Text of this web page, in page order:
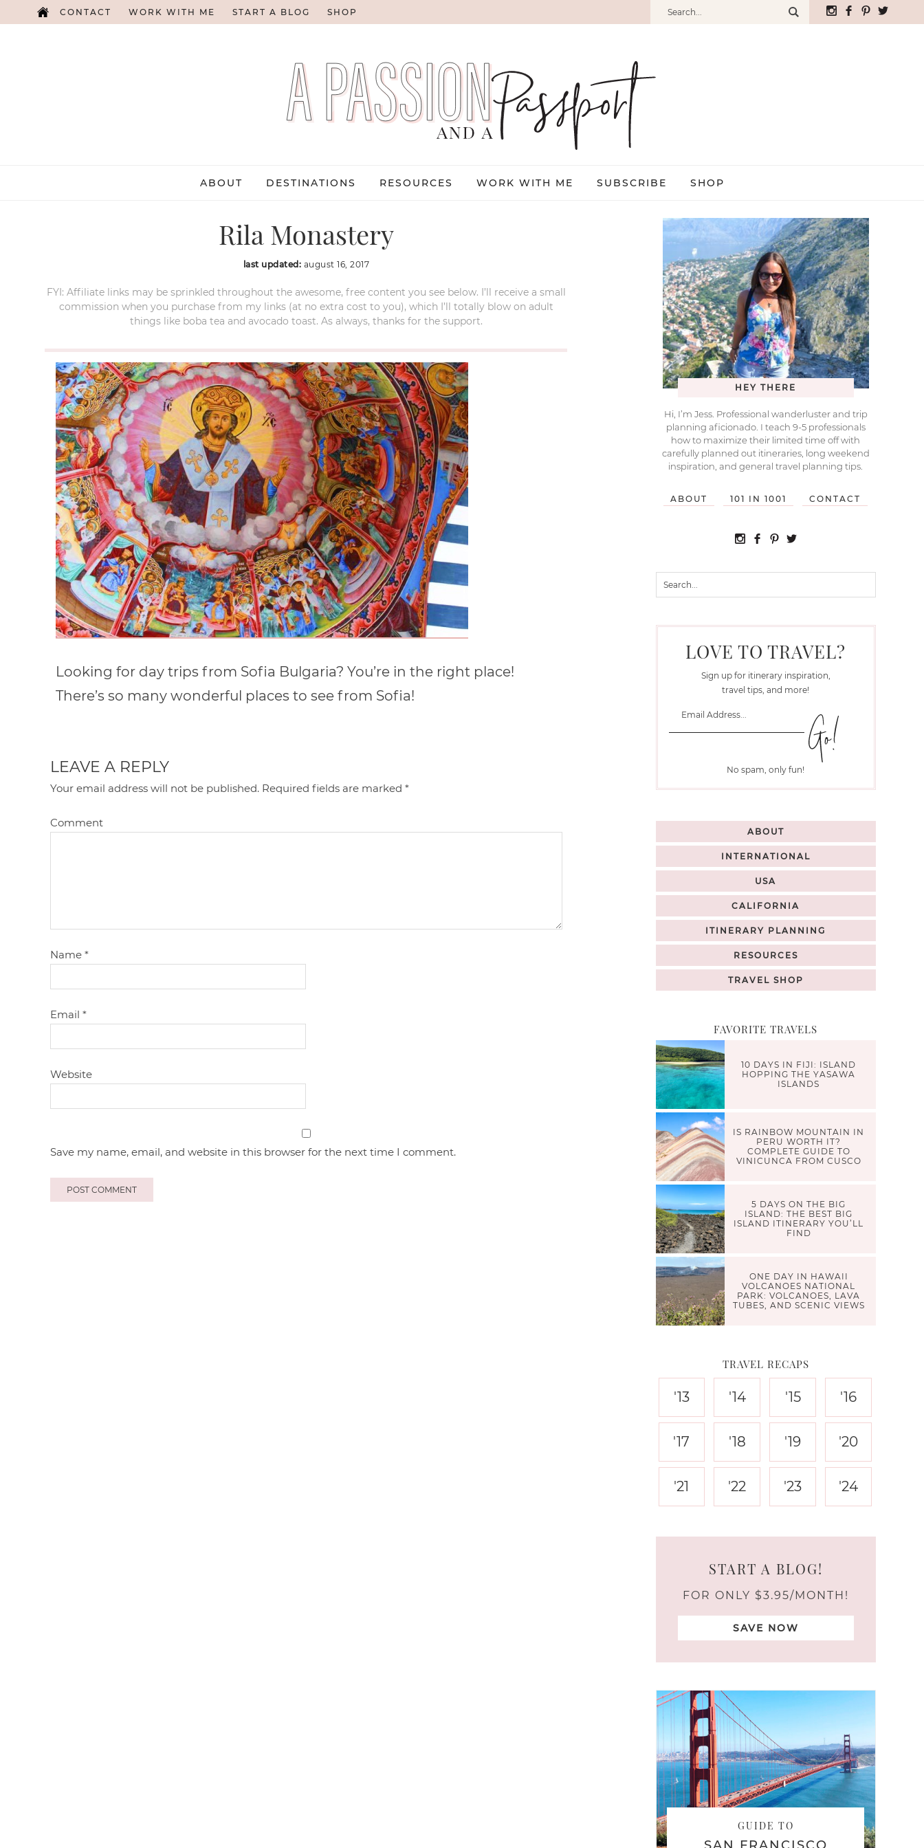
CONTACT WORK WITH ME START A BLOG SHOP
ABOUT DESTINATIONS RESOURCES WORK WITH ME SUBSCRIBE SHOP
Rila Monastery
last updated: august 16, 2017
FYI: Affiliate links may be sprinkled throughout the awesome, free content you see below. I’ll receive a small
commission when you purchase from my links (at no extra cost to you), which I’ll totally blow on adult
things like boba tea and avocado toast. As always, thanks for the support.
Looking for day trips from Sofia Bulgaria? You’re in the right place!
There’s so many wonderful places to see from Sofia!
LEAVE A REPLY
Your email address will not be published. Required fields are marked*
Comment
Name*
Email*
Website
Save my name, email, and website in this browser for the next time I comment.
HEY THERE
Hi, I’m Jess. Professional wanderluster and trip
planning aficionado. I teach 9-5 professionals
how to maximize their limited time off with
carefully planned out itineraries, long weekend
inspiration, and general travel planning tips.
ABOUT 101 IN 1001 CONTACT
LOVE TO TRAVEL?
Sign up for itinerary inspiration,
travel tips, and more!
No spam, only fun!
ABOUT
INTERNATIONAL
USA
CALIFORNIA
ITINERARY PLANNING
RESOURCES
TRAVEL SHOP
FAVORITE TRAVELS
10 DAYS IN FIJI: ISLAND
HOPPING THE YASAWA
ISLANDS
IS RAINBOW MOUNTAIN IN
PERU WORTH IT?
COMPLETE GUIDE TO
VINICUNCA FROM CUSCO
5 DAYS ON THE BIG
ISLAND: THE BEST BIG
ISLAND ITINERARY YOU’LL
FIND
ONE DAY IN HAWAII
VOLCANOES NATIONAL
PARK: VOLCANOES, LAVA
TUBES, AND SCENIC VIEWS
TRAVEL RECAPS
'13 '14 '15 '16
'17 '18 '19 '20
'21 '22 '23 '24
START A BLOG!
FOR ONLY $3.95/MONTH!
SAVE NOW
GUIDE TO